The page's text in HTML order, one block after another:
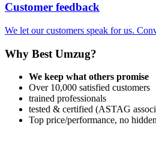
Customer feedback
We let our customers speak for us.
Why Best Umzug?
We keep what others promise
Over 10,000 satisfied customers
trained professionals
tested & certified (ASTAG
Top price/performance, no